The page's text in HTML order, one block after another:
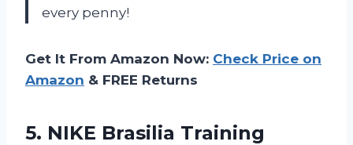
every penny!
Get It From Amazon Now: Check Price on
Amazon & FREE Returns
5. NIKE Brasilia Training